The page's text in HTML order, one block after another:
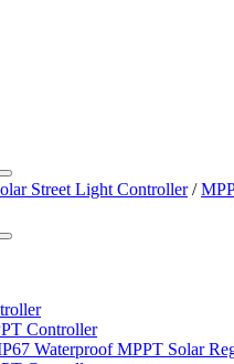
Street Light Controller/
Controller
Waterproof MPPT Solar